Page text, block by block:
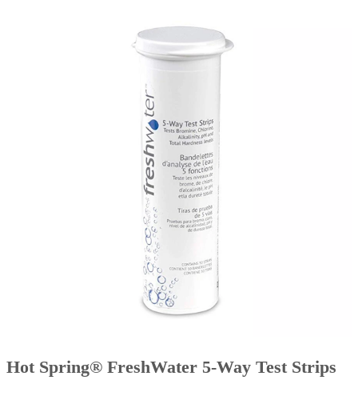
Hot Spring® FreshWater 5-Way Test Strips